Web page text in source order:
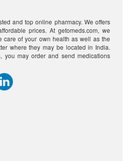
and top online pharmacy. We offers
prices. At getomeds.com, we
care of your own health as well as the
where they may be located in India.
you may order and send medications